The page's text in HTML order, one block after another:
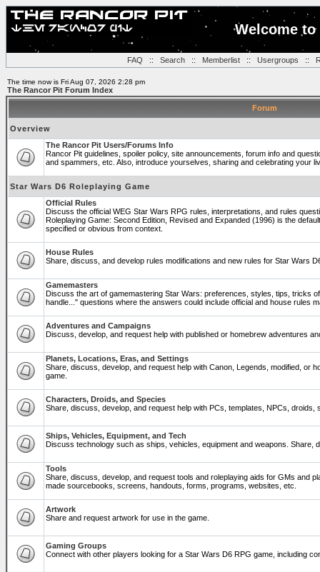
Welcome
FAQ :: Search:: Memberlist:: Usergroups ::
The time now is Fri Aug 07, 2026 2:28 pm
The Rancor Pit Forum Index
Forum
Overview
The Rancor Pit Users/Forums Info
Rancor Pit guidelines, spoiler policy, site announcements, forum info and
and spammers, etc. Also, introduce yourselves, sharing and celebrating your
Star Wars D6 Roleplaying Game
Official Rules
Discuss the official WEG Star Wars RPG rules, interpretations, and rules
Roleplaying Game: Second Edition, Revised and Expanded (1996) is the
specified or obvious from context.
House Rules
Share, discuss, and develop rules modifications and new rules for Star Wars
Gamemasters
Discuss the art of gamemastering Star Wars: preferences, styles, tips, tricks
handle..." questions where the answers could include official and house rules
Adventures and Campaigns
Discuss, develop, and request help with published or homebrew adventures
Planets, Locations, Eras, and Settings
Share, discuss, develop, and request help with Canon, Legends, modified, or
game.
Characters, Droids, and Species
Share, discuss, develop, and request help with PCs, templates, NPCs,
Ships, Vehicles, Equipment, and Tech
Discuss technology such as ships, vehicles, equipment and weapons. Share,
Tools
Share, discuss, develop, and request tools and roleplaying aids for GMs and
made sourcebooks, screens, handouts, forms, programs, websites, etc.
Artwork
Share and request artwork for use in the game.
Gaming Groups
Connect with other players looking for a Star Wars D6 RPG game, including